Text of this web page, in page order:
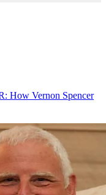
How Vernon Spencer